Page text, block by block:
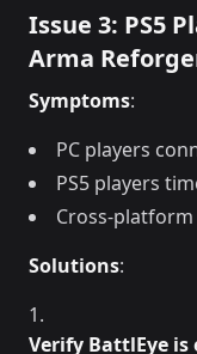
Issue 3: PS5
Arma
Symptoms:
PC players
PS5 players
Cross-
Solutions:
Verify BattlEye is